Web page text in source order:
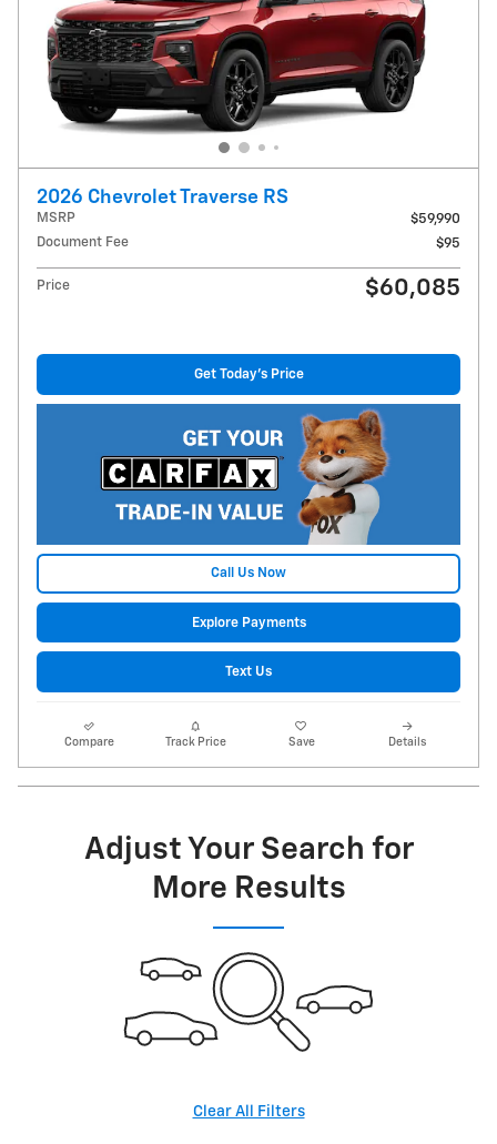
2026 Chevrolet Traverse RS
MSRP
$59,990
Document Fee
$95
Price $60,085
Get Today's Price
Call Us Now
Explore Payments
Text Us
Compare Track Price Save Details
Adjust Your Search for
More Results
Clear All Filters